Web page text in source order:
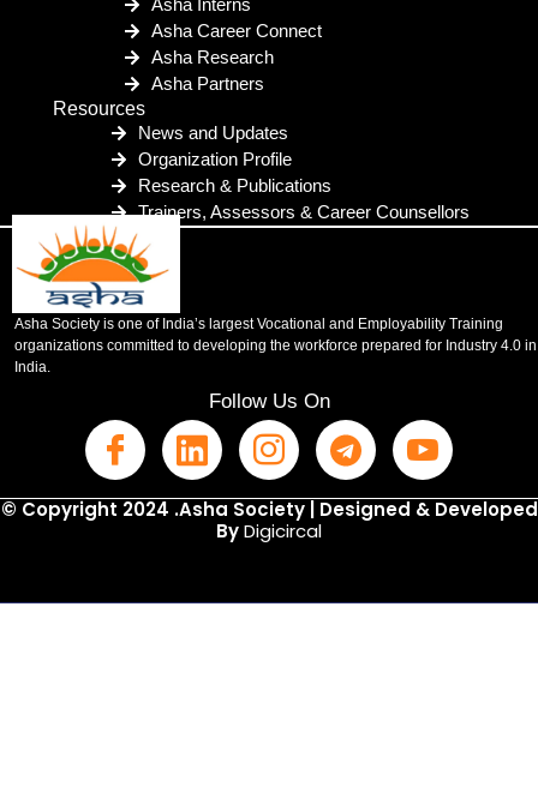
Asha Interns
Asha Career Connect
Asha Research
Asha Partners
Resources
News and Updates
Organization Profile
Research & Publications
Trainers, Assessors & Career Counsellors
Asha Society is one of India’s largest Vocational and Employability Training
organizations committed to developing the workforce prepared for Industry 4.0 in
India.
Follow Us On
© Copyright 2024 .Asha Society | Designed & Developed
ByDigicircal